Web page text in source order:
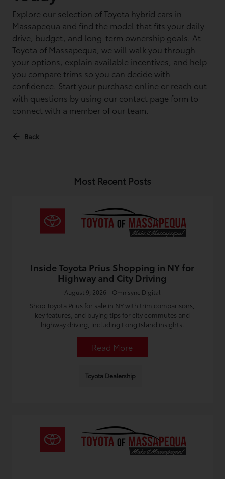
Explore our selection of Toyota hybrid cars in
Massapequa and find the model that fits your daily
drive, budget, and long-term ownership goals. At
Toyota of Massapequa, we will walk you through
your options, explain available incentives, and help
you compare trims so you can decide with
confidence. Start your purchase online or reach out
with questions by using our contact page form to
connect with a member of our team.
Back
Most Recent Posts
Inside Toyota Prius Shopping in NY for
Highway and City Driving
August 9, 2026 - Omnisync Digital
Shop Toyota Prius for sale in NY with trim comparisons,
key features, and buying tips for city commutes and
highway driving, including Long Island insights.
Read More
Toyota Dealership